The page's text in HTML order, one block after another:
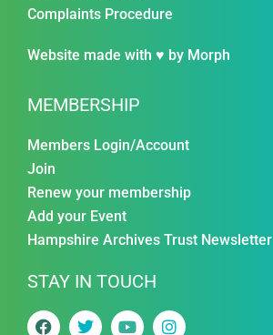
Complaints Procedure
Website made with ♥ by Morph
MEMBERSHIP
Members Login/Account
Join
Renew your membership
Add your Event
Hampshire Archives Trust Newsletter
STAY IN TOUCH